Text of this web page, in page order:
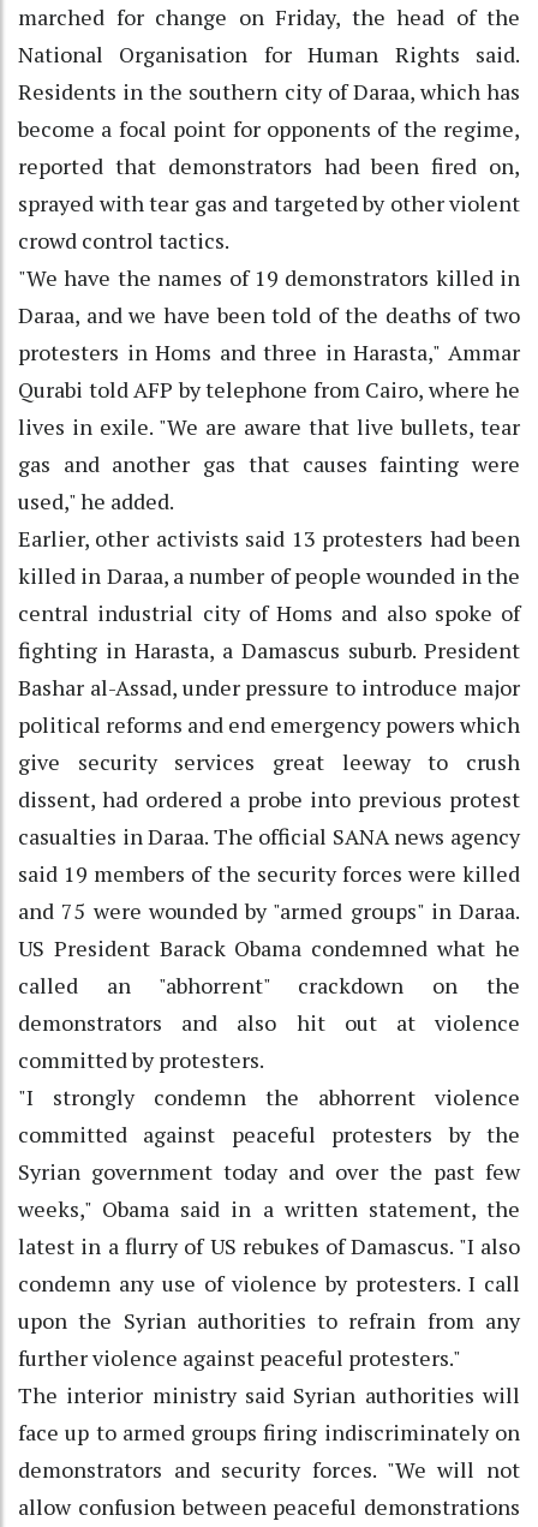
marched for change on Friday, the head of the
National Organisation for Human Rights said.
Residents in the southern city of Daraa, which has
become a focal point for opponents of the regime,
reported that demonstrators had been fired on,
sprayed with tear gas and targeted by other violent
crowd control tactics.
"We have the names of 19 demonstrators killed in
Daraa, and we have been told of the deaths of two
protesters in Homs and three in Harasta," Ammar
Qurabi told AFP by telephone from Cairo, where he
lives in exile. "We are aware that live bullets, tear
gas and another gas that causes fainting were
used," he added.
Earlier, other activists said 13 protesters had been
killed in Daraa, a number of people wounded in the
central industrial city of Homs and also spoke of
fighting in Harasta, a Damascus suburb. President
Bashar al-Assad, under pressure to introduce major
political reforms and end emergency powers which
give security services great leeway to crush
dissent, had ordered a probe into previous protest
casualties in Daraa. The official SANA news agency
said 19 members of the security forces were killed
and 75 were wounded by "armed groups" in Daraa.
US President Barack Obama condemned what he
called an "abhorrent" crackdown on the
demonstrators and also hit out at violence
committed by protesters.
"I strongly condemn the abhorrent violence
committed against peaceful protesters by the
Syrian government today and over the past few
weeks," Obama said in a written statement, the
latest in a flurry of US rebukes of Damascus. "I also
condemn any use of violence by protesters. I call
upon the Syrian authorities to refrain from any
further violence against peaceful protesters."
The interior ministry said Syrian authorities will
face up to armed groups firing indiscriminately on
demonstrators and security forces. "We will not
allow confusion between peaceful demonstrations